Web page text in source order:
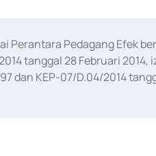
Perantara Pedagang Efek
tanggal 28 Februari
dan KEP-07/D.04/2014